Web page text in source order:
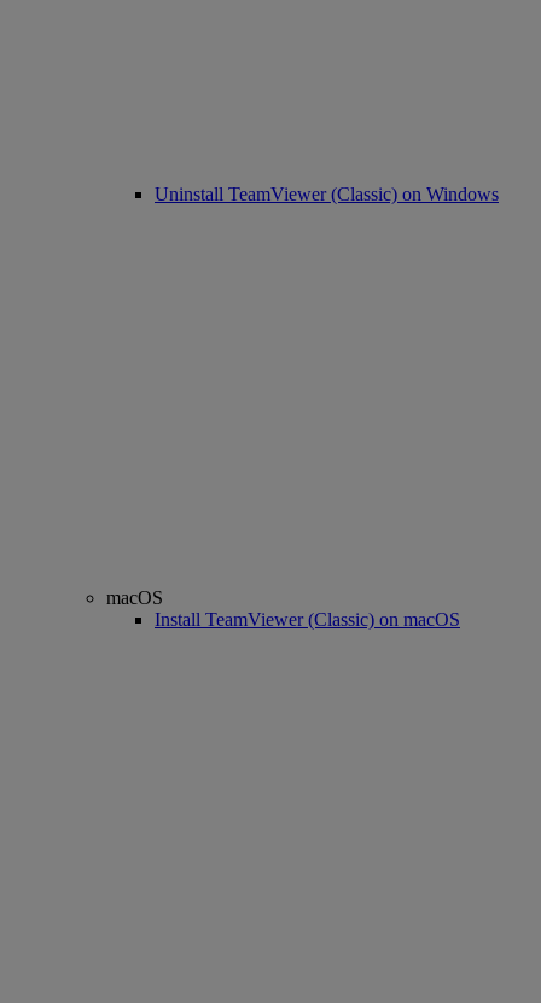
Uninstall TeamViewer (Classic) on Windows
macOS
Install TeamViewer (Classic) on macOS